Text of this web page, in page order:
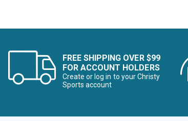
FREE SHIPPING OVER $99
FOR ACCOUNT HOLDERS
Create or log in to your Christy
Sports account